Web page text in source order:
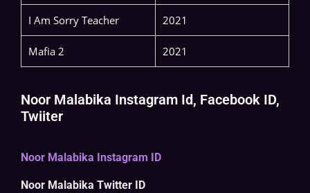
I Am Sorry Teacher 2021
Mafia 2 2021
Noor Malabika Instagram Id, Facebook ID,
Twiiter
Noor Malabika Instagram ID
Noor Malabika Twitter ID